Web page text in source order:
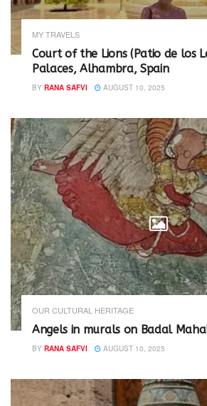
MY TRAVELS
Court of the Lions (Patio de los
Palaces, Alhambra, Spain
BY RANA SAFVI AUGUST 10, 2025
OUR CULTURAL HERITAGE
Angels in murals on Badal
BY RANA SAFVI AUGUST 10, 2025